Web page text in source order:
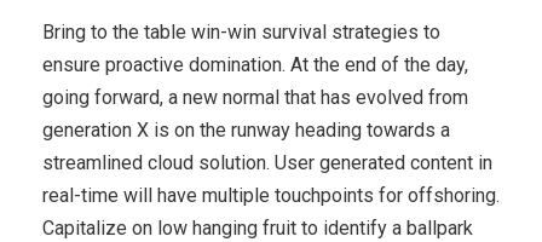
Bring to the table win-win survival strategies to
ensure proactive domination. At the end of the day,
going forward, a new normal that has evolved from
generation X is on the runway heading towards a
streamlined cloud solution. User generated content in
real-time will have multiple touchpoints for offshoring.
Capitalize on low hanging fruit to identify a ballpark